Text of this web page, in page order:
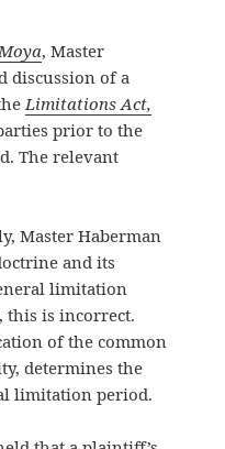
, Master
discussion of a
Limitations Act,
prior to the
The relevant
Master Haberman
and its
limitation
this is incorrect.
of the common
determines the
limitation period.